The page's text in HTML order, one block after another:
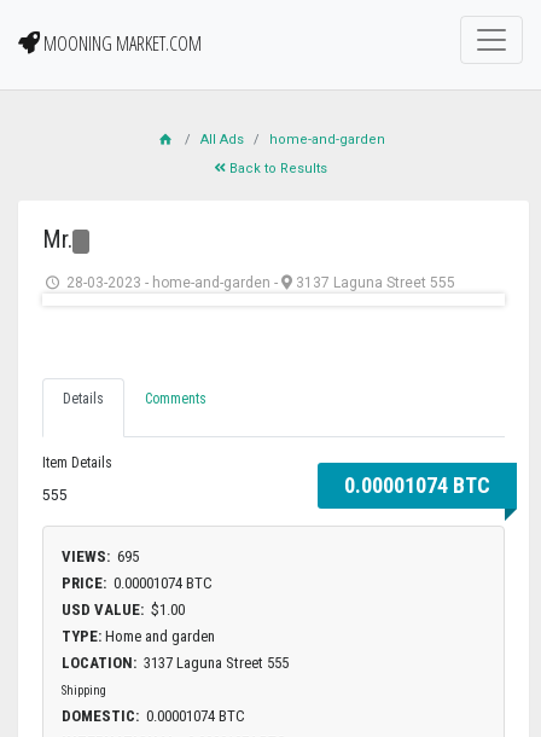
MOONING MARKET.COM
All Ads
home-and-garden
Back to Results
Mr.
28-03-2023 - home-and-garden - 3137 Laguna Street 555
0.00001074 BTC
Details Comments
Item Details
555
VIEWS: 695
PRICE: 0.00001074 BTC
USD VALUE: $1.00
TYPE: Home and garden
LOCATION: 3137 Laguna Street 555
Shipping
DOMESTIC: 0.00001074 BTC